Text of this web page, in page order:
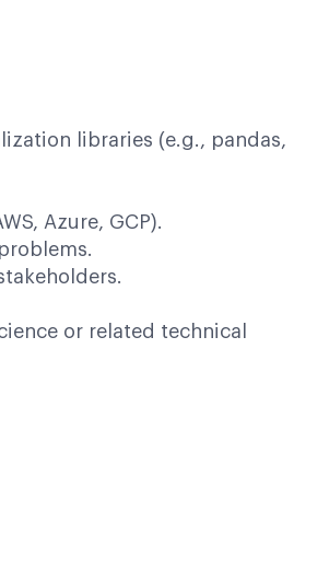
libraries (e.g., pandas,
Azure, GCP).
or related technical